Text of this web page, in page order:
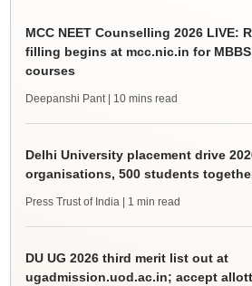
MCC NEET Counselling 2026 LIVE:
filling begins at mcc.nic.in for MBBS,
courses
Deepanshi Pant | 10 mins read
Delhi University placement drive
organisations, 500 students
Press Trust of India | 1 min read
DU UG 2026 third merit list out at
ugadmission.uod.ac.in; accept